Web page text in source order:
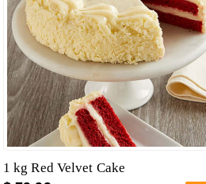
1 kg Red Velvet Cake